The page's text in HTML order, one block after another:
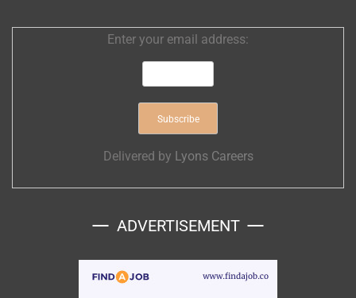
Enter your email address:
Delivered by Lyons Careers
ADVERTISEMENT